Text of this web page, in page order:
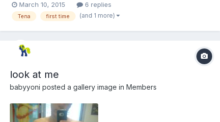
got my mother to buy me a pack of Goodnites. My father caught
my in them and he may me take them off. I didn't w...
March 10, 2015 6 replies
Tena first time (and 1 more)
look at me
babyyoni posted a gallery image in Members